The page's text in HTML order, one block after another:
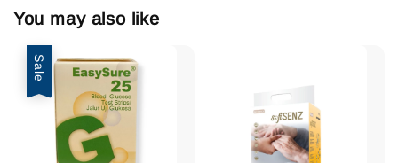
You may also like
Sale